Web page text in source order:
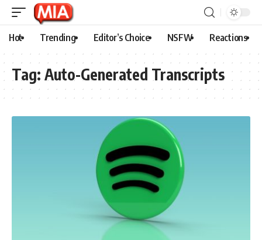
Hot Trending Editor’s Choice NSFW Reactions
Tag: Auto-Generated Transcripts